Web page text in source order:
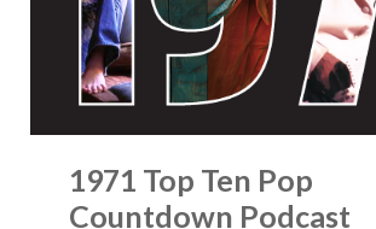
1971 Top Ten Pop
Countdown Podcast